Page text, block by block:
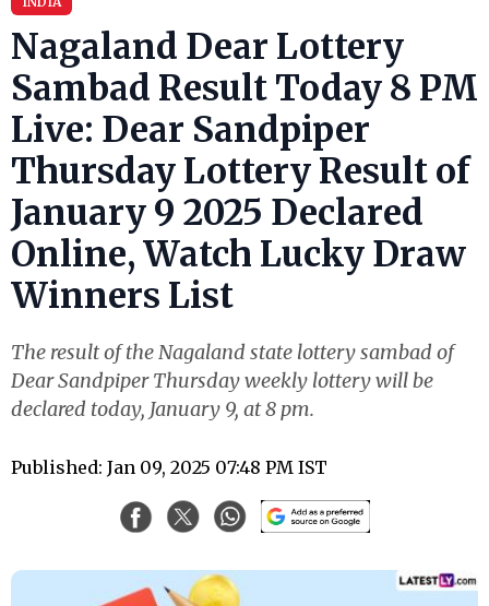
Nagaland Dear Lottery
Sambad Result Today 8 PM
Live: Dear Sandpiper
Thursday Lottery Result of
January 9 2025 Declared
Online, Watch Lucky Draw
Winners List
The result of the Nagaland state lottery sambad of
Dear Sandpiper Thursday weekly lottery will be
declared today, January 9, at 8 pm.
Published: Jan 09, 2025 07:48 PM IST